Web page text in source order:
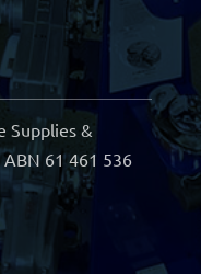
Supplies &
61 461 536